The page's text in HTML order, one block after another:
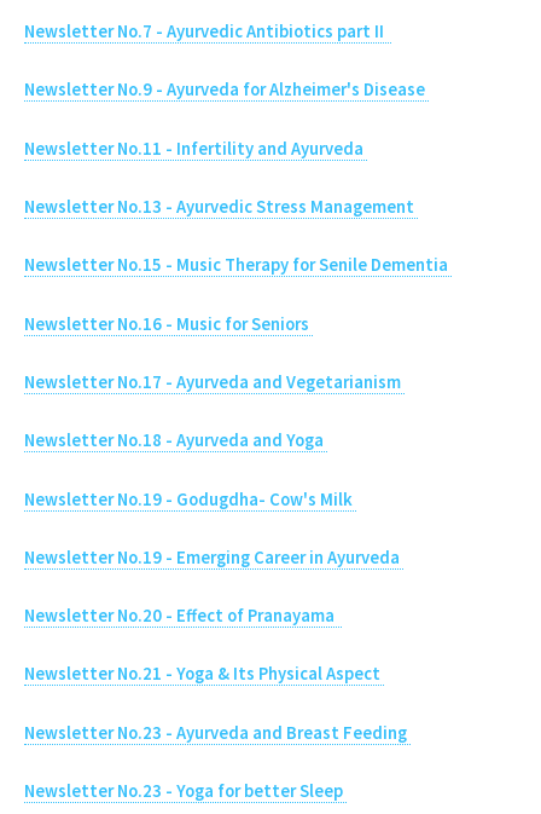
Newsletter No.7 - Ayurvedic Antibiotics part II
Newsletter No.9 - Ayurveda for Alzheimer's Disease
Newsletter No.11 - Infertility and Ayurveda
Newsletter No.13 - Ayurvedic Stress Management
Newsletter No.15 - Music Therapy for Senile Dementia
Newsletter No.16 - Music for Seniors
Newsletter No.17 - Ayurveda and Vegetarianism
Newsletter No.18 - Ayurveda and Yoga
Newsletter No.19 - Godugdha- Cow's Milk
Newsletter No.19 - Emerging Career in Ayurveda
Newsletter No.20 - Effect of Pranayama
Newsletter No.21 - Yoga & Its Physical Aspect
Newsletter No.23 - Ayurveda and Breast Feeding
Newsletter No.23 - Yoga for better Sleep